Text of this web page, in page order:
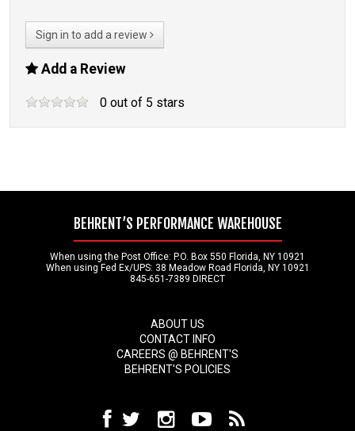
Sign in to add a review
Add a Review
0 out of 5 stars
BEHRENT’S PERFORMANCE WAREHOUSE
When using the Post Office: P.O. Box 550 Florida, NY 10921
When using Fed Ex/UPS: 38 Meadow Road Florida, NY 10921
845-651-7389 DIRECT
ABOUT US
CONTACT INFO
CAREERS @ BEHRENT'S
BEHRENT'S POLICIES